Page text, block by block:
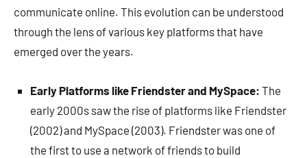
communicate online. This evolution can be understood
through the lens of various key platforms that have
emerged over the years.
Early Platforms like Friendster and MySpace: The
early 2000s saw the rise of platforms like Friendster
(2002) and MySpace (2003). Friendster was one of
the first to use a network of friends to build